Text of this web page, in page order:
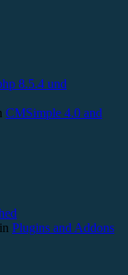
8.5.4 und
CMSimple 4.0 and
Plugins and Addons